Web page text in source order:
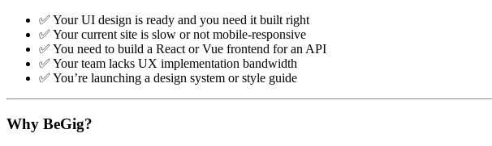
✅ Your UI design is ready and you need it built right
✅ Your current site is slow or not mobile-responsive
✅ You need to build a React or Vue frontend for an API
✅ Your team lacks UX implementation bandwidth
✅ You’re launching a design system or style guide
Why BeGig?